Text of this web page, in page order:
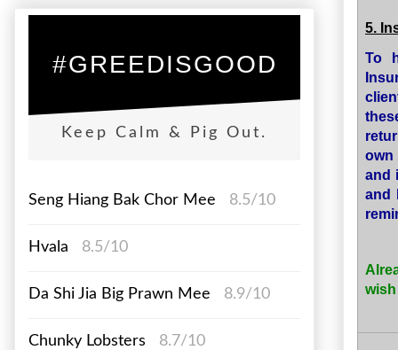
5.
To
own
and
and
#GREEDISGOOD
Keep Calm & Pig Out.
Seng Hiang Bak Chor Mee 8.5/10
Hvala 8.5/10
Da Shi Jia Big Prawn Mee 8.9/10
Chunky Lobsters 8.7/10